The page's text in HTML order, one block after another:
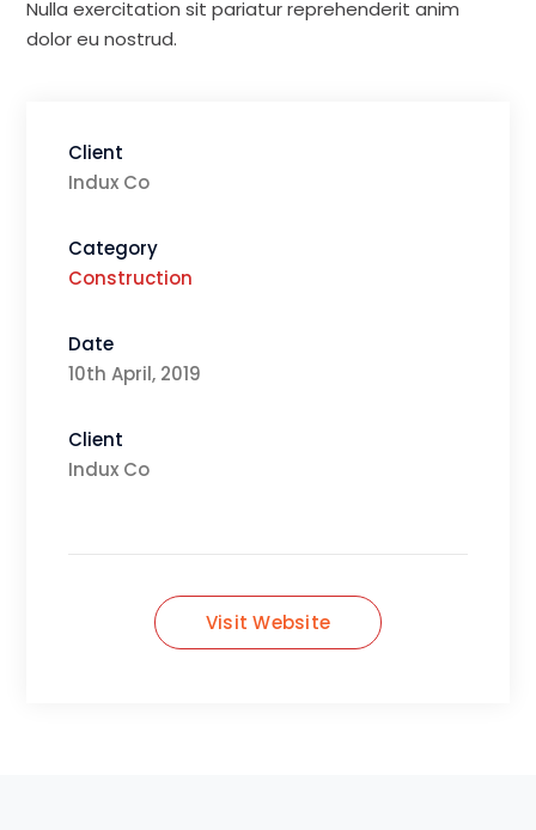
Nulla exercitation sit pariatur reprehenderit anim
dolor eu nostrud.
Client
Indux Co
Category
Construction
Date
10th April, 2019
Client
Indux Co
Visit Website